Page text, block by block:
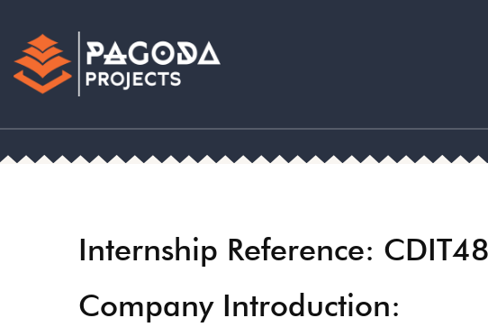
Internship Reference: CDIT48
Company Introduction: